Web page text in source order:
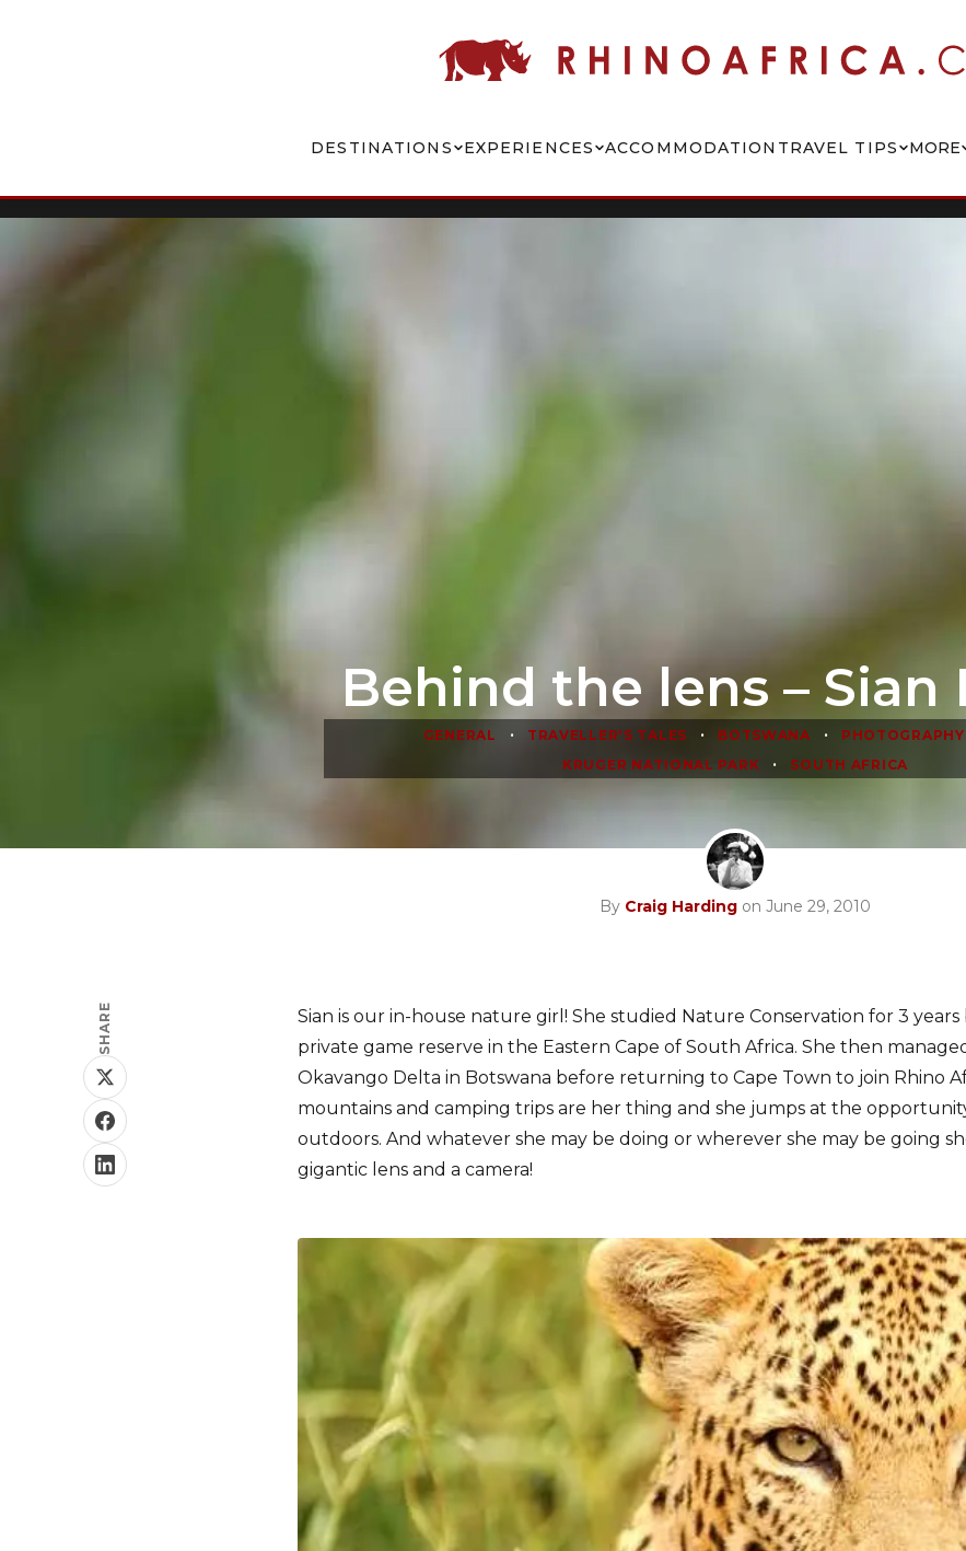
DESTINATIONS EXPERIENCES ACCOMMODATION TRAVEL TIPS MORE
Behind the lens – Sian
GENERAL • TRAVELLER'S TALES • BOTSWANA •
KRUGER NATIONAL PARK • SOUTH AFRICA
By Craig Harding on June 29, 2010
SHARE
Sian is our in-house nature girl! She studied Nature Conservation for 3
private game reserve in the Eastern Cape of South Africa. She then
Okavango Delta in Botswana before returning to Cape Town to join Rhino
mountains and camping trips are her thing and she jumps at the
outdoors. And whatever she may be doing or wherever she may be going
gigantic lens and a camera!